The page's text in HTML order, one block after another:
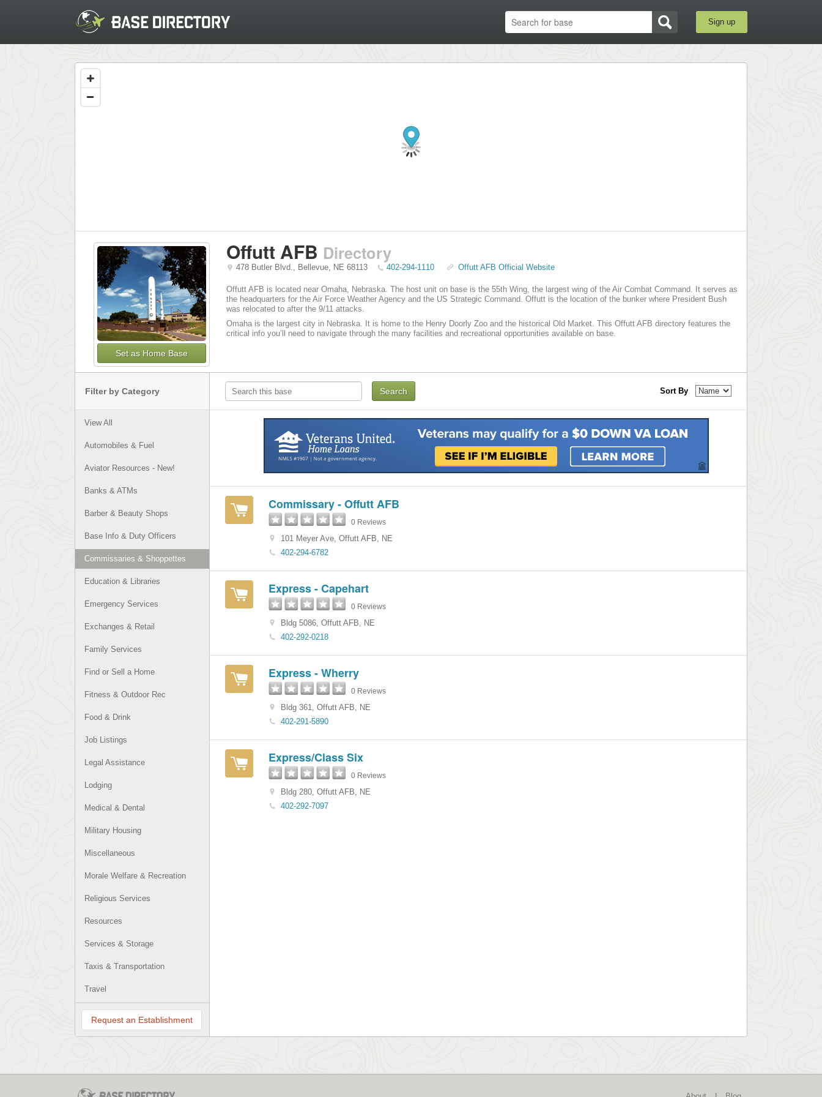
Sign up
Set as Home Base
Offutt AFB Directory
478 Butler Blvd., Bellevue, NE 68113 402-294-1110 Offutt AFB Official Website
Offutt AFB is located near Omaha, Nebraska. The host unit on base is the 55th Wing, the largest wing of the Air Combat Command. It serves as
the headquarters for the Air Force Weather Agency and the US Strategic Command. Offutt is the location of the bunker where President Bush
was relocated to after the 9/11 attacks.
Omaha is the largest city in Nebraska. It is home to the Henry Doorly Zoo and the historical Old Market. This Offutt AFB directory features the
critical info you’ll need to navigate through the many facilities and recreational opportunities available on base.
Filter by Category
View All
Automobiles & Fuel
Aviator Resources - New!
Banks & ATMs
Barber & Beauty Shops
Base Info & Duty Officers
Commissaries & Shoppettes
Education & Libraries
Emergency Services
Exchanges & Retail
Family Services
Find or Sell a Home
Fitness & Outdoor Rec
Food & Drink
Job Listings
Legal Assistance
Lodging
Medical & Dental
Military Housing
Miscellaneous
Morale Welfare & Recreation
Religious Services
Resources
Services & Storage
Taxis & Transportation
Travel
Request an Establishment
Sort By
Commissary - Offutt AFB
0 Reviews
101 Meyer Ave, Offutt AFB, NE
402-294-6782
Express - Capehart
0 Reviews
Bldg 5086, Offutt AFB, NE
402-292-0218
Express - Wherry
0 Reviews
Bldg 361, Offutt AFB, NE
402-291-5890
Express/Class Six
0 Reviews
Bldg 280, Offutt AFB, NE
402-292-7097